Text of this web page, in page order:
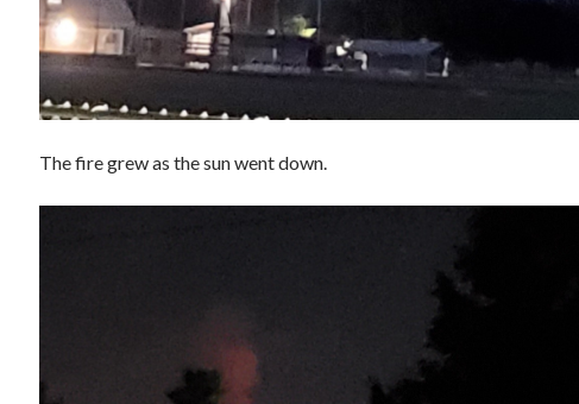
The fire grew as the sun went down.